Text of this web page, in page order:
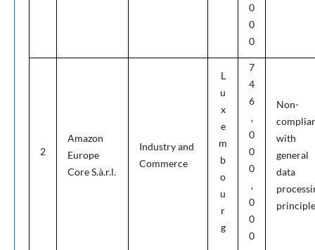
0
0
0
2
Amazon
Europe
Core S.à.r.l.
Industry and
Commerce
L
u
x
e
m
b
o
u
r
g
7
4
6
,
0
0
0
,
0
0
0
Non-
with
general
data